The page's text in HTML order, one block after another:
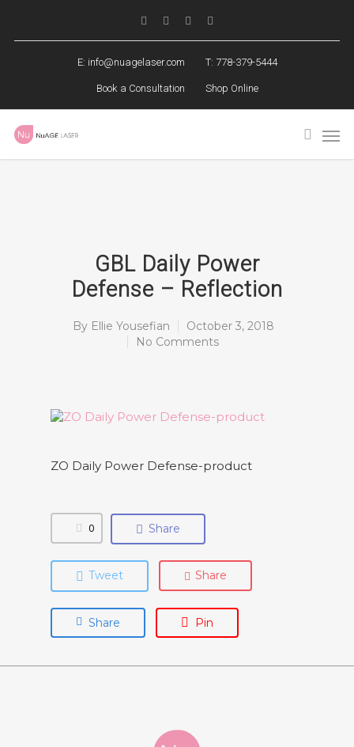
E: info@nuagelaser.com T: 778-379-5444
Book a Consultation Shop Online
GBL Daily Power
Defense – Reflection
By Ellie Yousefian
October 3, 2018
No Comments
ZO Daily Power Defense-product
0 Share
Tweet Share
Share Pin